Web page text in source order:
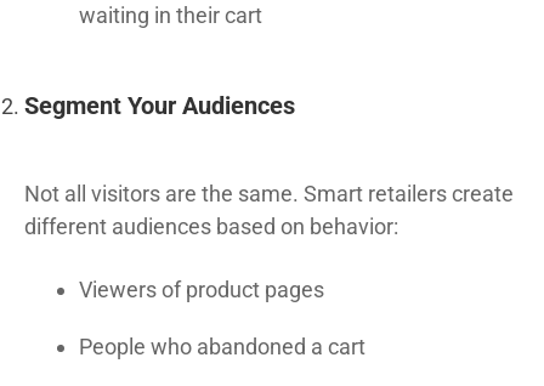
waiting in their cart
Segment Your Audiences
Not all visitors are the same. Smart retailers create
different audiences based on behavior:
Viewers of product pages
People who abandoned a cart